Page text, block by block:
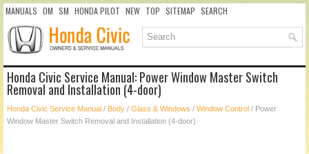
MANUALS OM SM HONDA PILOT NEW TOP SITEMAP SEARCH
Honda Civic Service Manual: Power Window Master Switch
Removal and Installation (4-door)
Honda Civic Service Manual / Body / Glass & Windows / Window Control / Power
Window Master Switch Removal and Installation (4-door)